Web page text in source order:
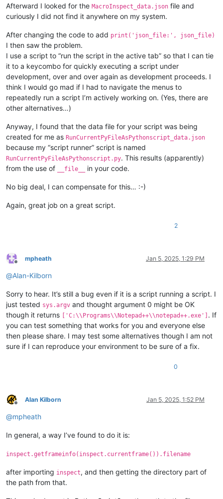
Afterward I looked for the MacroInspect_data.json file and
curiously I did not find it anywhere on my system.
After changing the code to add print('json_file:', json_file)
I then saw the problem.
I use a script to “run the script in the active tab” so that I can tie
it to a keycombo for quickly executing a script under
development, over and over again as development proceeds. I
think I would go mad if I had to navigate the menus to
repeatedly run a script I’m actively working on. (Yes, there are
other alternatives…)
Anyway, I found that the data file for your script was being
created for me as RunCurrentPyFileAsPythonscript_data.json
because my “script runner” script is named
RunCurrentPyFileAsPythonscript.py. This results (apparently)
from the use of
__file__ in your code.
No big deal, I can compensate for this… :-)
Again, great job on a great script.
2
Offline
mpheath Jan 5, 2025, 1:29 PM
@Alan-Kilborn
Sorry to hear. It’s still a bug even if it is a script running a script. I
just tested sys.argv and thought argument 0 might be OK
though it returns ['C:\\Programs\\Notepad++\\notepad++.exe'] . If
you can test something that works for you and everyone else
then please share. I may test some alternatives though I am not
sure if I can reproduce your environment to be sure of a fix.
0
Offline
Alan Kilborn Jan 5, 2025, 1:52 PM
@mpheath
In general, a way I’ve found to do it is:
inspect.getframeinfo(inspect.currentframe()).filename
after importing inspect, and then getting the directory part of
the path from that.